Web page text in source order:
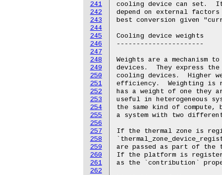
241
242
243
244
245
246
247
248
249
250
251
252
253
254
255
256
257
258
259
260
261
262